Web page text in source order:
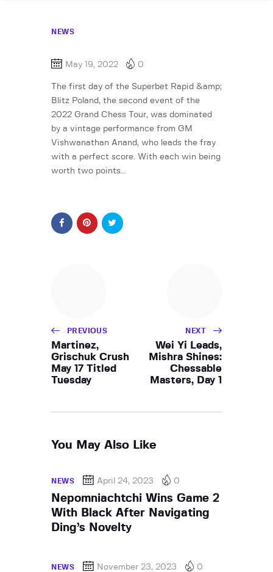
NEWS
May 19, 2022 0
The first day of the Superbet Rapid &amp;
Blitz Poland, the second event of the
2022 Grand Chess Tour, was dominated
by a vintage performance from GM
Vishwanathan Anand, who leads the fray
with a perfect score. With each win being
worth two points…
PREVIOUS
Martinez,
Grischuk Crush
May 17 Titled
Tuesday
NEXT
Wei Yi Leads,
Mishra Shines:
Chessable
Masters, Day 1
You May Also Like
NEWS April 24, 2023 0
Nepomniachtchi Wins Game 2
With Black After Navigating
Ding’s Novelty
NEWS November 23, 2023 0